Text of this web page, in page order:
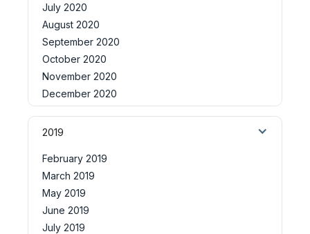
July 2020
August 2020
September 2020
October 2020
November 2020
December 2020
2019
February 2019
March 2019
May 2019
June 2019
July 2019